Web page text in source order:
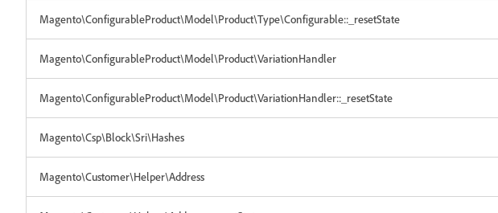
Magento\ConfigurableProduct\Model\Product\Type\Configurable::_resetState
Magento\ConfigurableProduct\Model\Product\VariationHandler
Magento\ConfigurableProduct\Model\Product\VariationHandler::_resetState
Magento\Csp\Block\Sri\Hashes
Magento\Customer\Helper\Address